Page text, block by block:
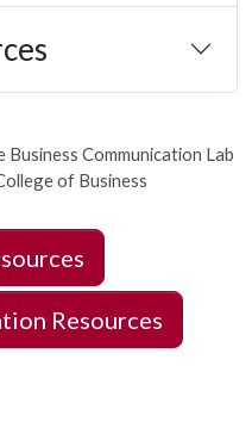
Communication Lab
of Business
Resources